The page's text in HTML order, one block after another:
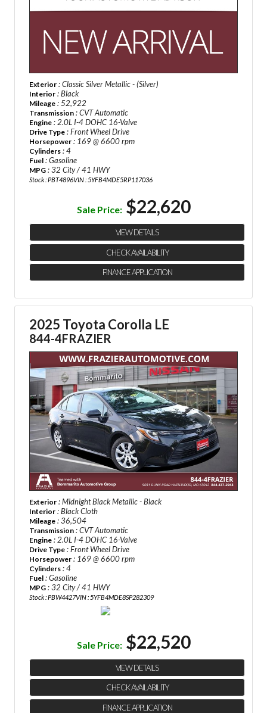
Exterior : Classic Silver Metallic - (Silver)
Interior : Black
Mileage : 52,922
Transmission : CVT Automatic
Engine : 2.0L I-4 DOHC 16-Valve
Drive Type : Front Wheel Drive
Horsepower : 169 @ 6600 rpm
Cylinders : 4
Fuel : Gasoline
MPG : 32 City / 41 HWY
Stock : PBT4896VIN : 5YFB4MDE5RP117036
Sale Price: $22,620
VIEW DETAILS
CHECK AVAILABILITY
FINANCE APPLICATION
2025 Toyota Corolla LE
844-4FRAZIER
Exterior : Midnight Black Metallic - Black
Interior : Black Cloth
Mileage : 36,504
Transmission : CVT Automatic
Engine : 2.0L I-4 DOHC 16-Valve
Drive Type : Front Wheel Drive
Horsepower : 169 @ 6600 rpm
Cylinders : 4
Fuel : Gasoline
MPG : 32 City / 41 HWY
Stock : PBW4427VIN : 5YFB4MDE8SP282309
Sale Price: $22,520
VIEW DETAILS
CHECK AVAILABILITY
FINANCE APPLICATION